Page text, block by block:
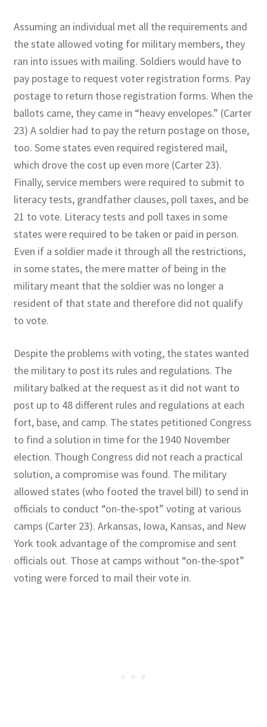
Assuming an individual met all the requirements and
the state allowed voting for military members, they
ran into issues with mailing. Soldiers would have to
pay postage to request voter registration forms. Pay
postage to return those registration forms. When the
ballots came, they came in “heavy envelopes.” (Carter
23) A soldier had to pay the return postage on those,
too. Some states even required registered mail,
which drove the cost up even more (Carter 23).
Finally, service members were required to submit to
literacy tests, grandfather clauses, poll taxes, and be
21 to vote. Literacy tests and poll taxes in some
states were required to be taken or paid in person.
Even if a soldier made it through all the restrictions,
in some states, the mere matter of being in the
military meant that the soldier was no longer a
resident of that state and therefore did not qualify
to vote.
Despite the problems with voting, the states wanted
the military to post its rules and regulations. The
military balked at the request as it did not want to
post up to 48 different rules and regulations at each
fort, base, and camp. The states petitioned Congress
to find a solution in time for the 1940 November
election. Though Congress did not reach a practical
solution, a compromise was found. The military
allowed states (who footed the travel bill) to send in
officials to conduct “on-the-spot” voting at various
camps (Carter 23). Arkansas, Iowa, Kansas, and New
York took advantage of the compromise and sent
officials out. Those at camps without “on-the-spot”
voting were forced to mail their vote in.